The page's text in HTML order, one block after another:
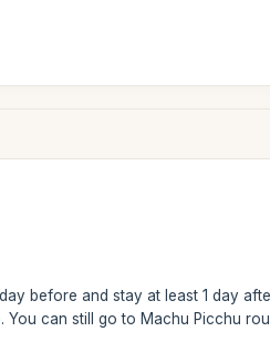
before and stay at least 1 day
can still go to Machu Picchu